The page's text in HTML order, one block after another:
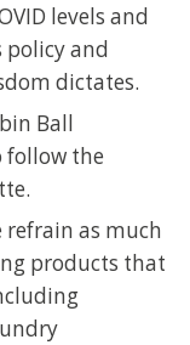
levels and
policy and
dictates.
Ball
follow the
refrain as much
products that